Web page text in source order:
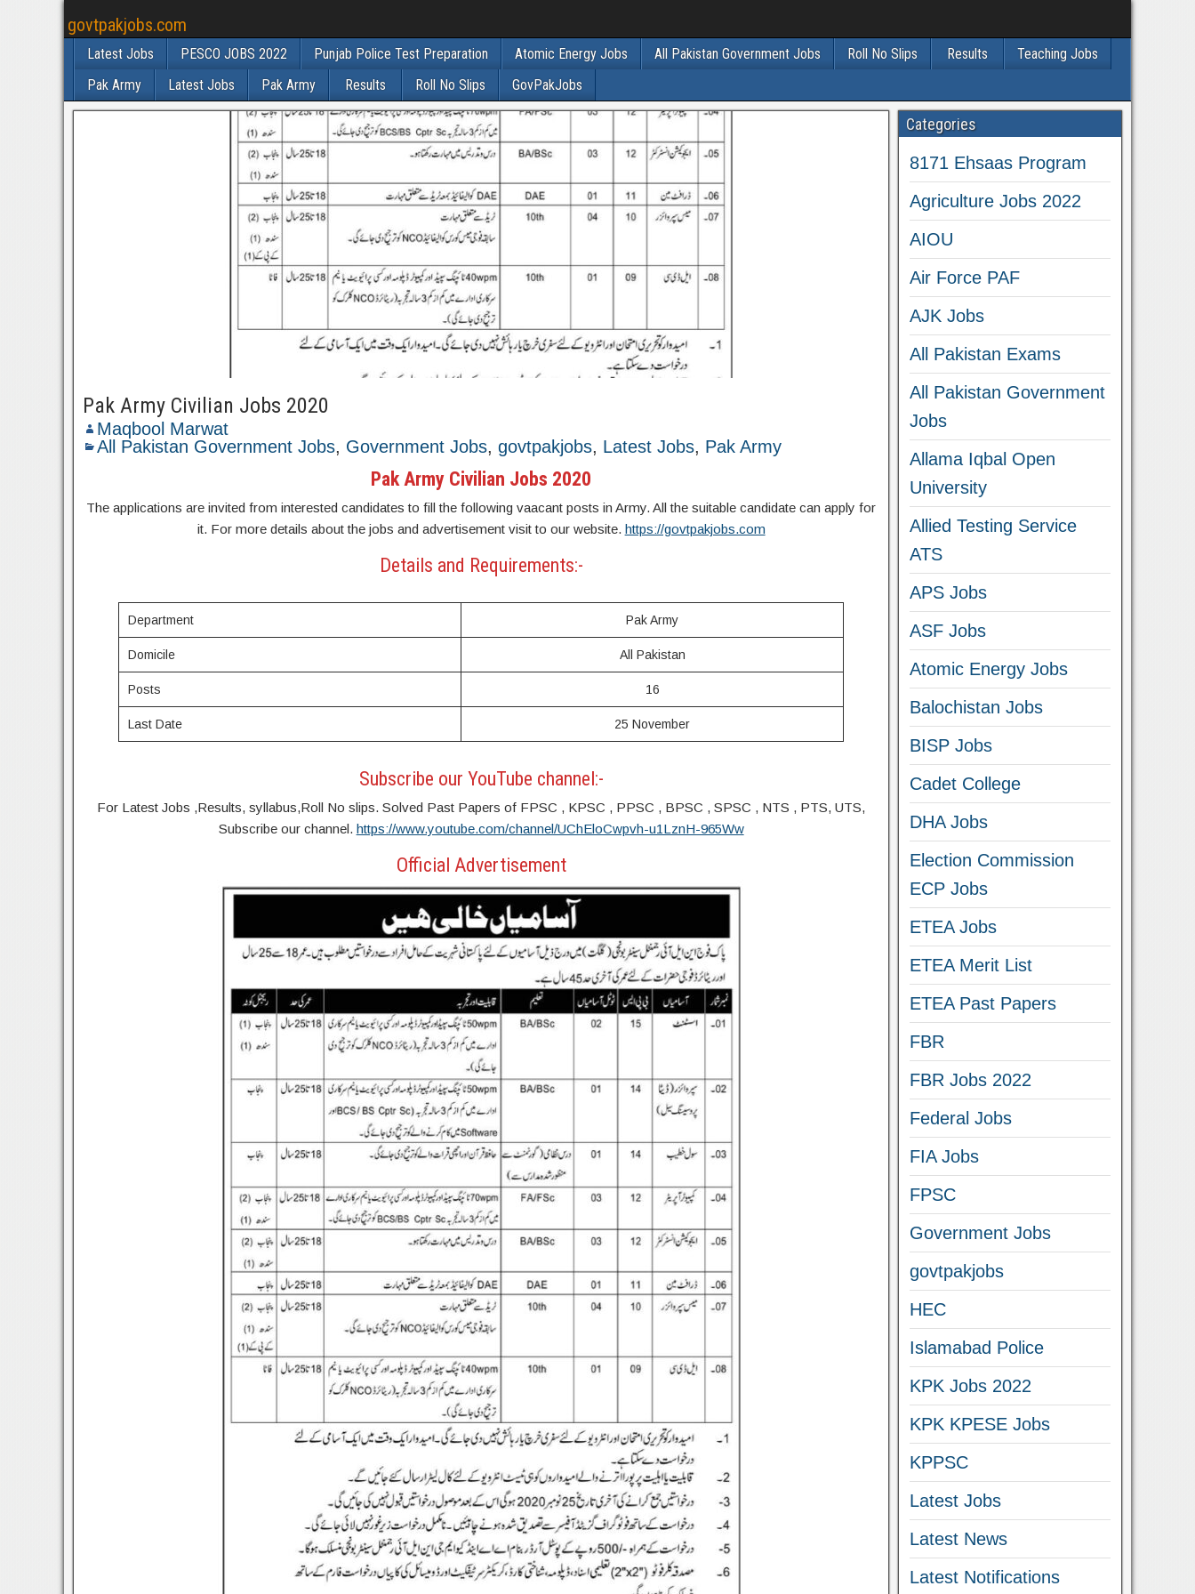
govtpakjobs.com
Latest Jobs PESCO JOBS 2022 Punjab Police Test Preparation Atomic Energy Jobs All Pakistan Government Jobs Roll No Slips Results
Teaching Jobs
Pak Army
Latest Jobs Pak Army Results Roll No Slips GovPakJobs
Pak Army Civilian Jobs 2020
Maqbool Marwat
All Pakistan Government Jobs, Government Jobs, govtpakjobs, Latest Jobs, Pak Army
Pak Army Civilian Jobs 2020
The applications are invited from interested candidates to fill the following vaacant posts in Army. All the suitable candidate can apply for
it. For more details about the jobs and advertisement visit to our website. https://govtpakjobs.com
Details and Requirements:-
Department Pak Army
Domicile All Pakistan
Posts 16
Last Date 25 November
Subscribe our YouTube channel:-
For Latest Jobs ,Results, syllabus,Roll No slips. Solved Past Papers of FPSC , KPSC , PPSC , BPSC , SPSC , NTS , PTS, UTS,
Subscribe our channel. https://www.youtube.com/channel/UChEloCwpvh-u1LznH-965Ww
Official Advertisement
Categories
8171 Ehsaas Program
Agriculture Jobs 2022
AIOU
Air Force PAF
AJK Jobs
All Pakistan Exams
All Pakistan Government
Jobs
Allama Iqbal Open
University
Allied Testing Service
ATS
APS Jobs
ASF Jobs
Atomic Energy Jobs
Balochistan Jobs
BISP Jobs
Cadet College
DHA Jobs
Election Commission
ECP Jobs
ETEA Jobs
ETEA Merit List
ETEA Past Papers
FBR
FBR Jobs 2022
Federal Jobs
FIA Jobs
FPSC
Government Jobs
govtpakjobs
HEC
Islamabad Police
KPK Jobs 2022
KPK KPESE Jobs
KPPSC
Latest Jobs
Latest News
Latest Notifications